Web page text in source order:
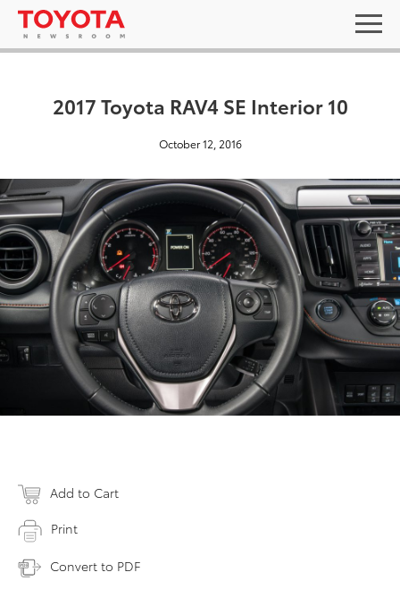
2017 Toyota RAV4 SE Interior 10
October 12, 2016
Add to Cart
Print
Convert to PDF